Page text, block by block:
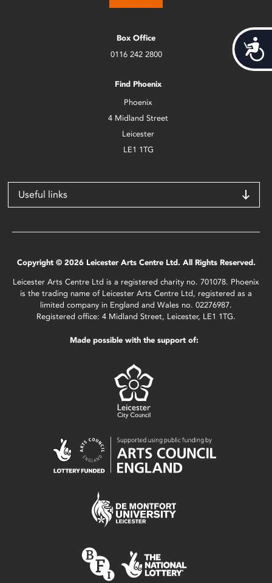
Box Office
0116 242 2800
Find Phoenix
Phoenix
4 Midland Street
Leicester
LE1 1TG
Useful links
Copyright © 2026 Leicester Arts Centre Ltd. All Rights Reserved.
Leicester Arts Centre Ltd is a registered charity no. 701078. Phoenix
is the trading name of Leicester Arts Centre Ltd, registered as a
limited company in England and Wales no. 02276987.
Registered office: 4 Midland Street, Leicester, LE1 1TG.
Made possible with the support of: